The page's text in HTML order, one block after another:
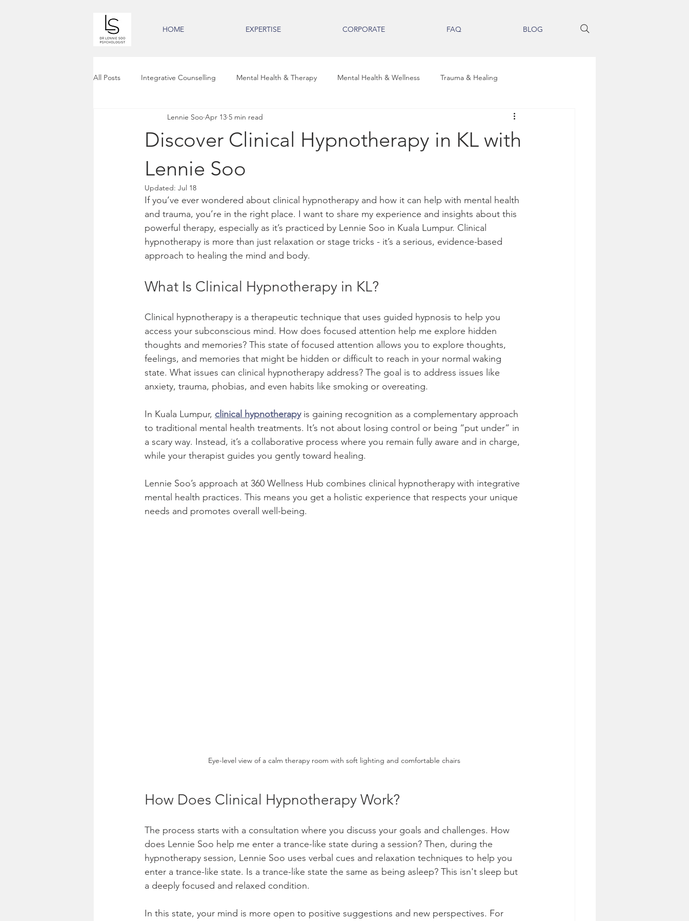
HOME EXPERTISE CORPORATE FAQ BLOG
All Posts Integrative Counselling Mental Health & Therapy Mental Health & Wellness Trauma & Healing
Anxiety & Stress Awareness Mental Health Insights Brain Entrainment Therapy
Energy Medicine Insights Trauma & Healing
Mental Health & Nutrition Mental Health & Professional Wellbe Mental Health & Wellbeing Integrative Medicine
Therapy & Counseling
Discover Clinical Hypnotherapy in KL with
Lennie Soo
Lennie Soo Apr 13 5 min read
Updated: Jul 18
If you’ve ever wondered about clinical hypnotherapy and how it can help with mental health
and trauma, you’re in the right place. I want to share my experience and insights about this
powerful therapy, especially as it’s practiced by Lennie Soo in Kuala Lumpur. Clinical
hypnotherapy is more than just relaxation or stage tricks - it’s a serious, evidence-based
approach to healing the mind and body.
What Is Clinical Hypnotherapy in KL?
Clinical hypnotherapy is a therapeutic technique that uses guided hypnosis to help you
access your subconscious mind. How does focused attention help me explore hidden
thoughts and memories? This state of focused attention allows you to explore thoughts,
feelings, and memories that might be hidden or difficult to reach in your normal waking
state. What issues can clinical hypnotherapy address? The goal is to address issues like
anxiety, trauma, phobias, and even habits like smoking or overeating.
In Kuala Lumpur, clinical hypnotherapy is gaining recognition as a complementary approach
to traditional mental health treatments. It’s not about losing control or being “put under” in
a scary way. Instead, it’s a collaborative process where you remain fully aware and in charge,
while your therapist guides you gently toward healing.
Lennie Soo’s approach at 360 Wellness Hub combines clinical hypnotherapy with integrative
mental health practices. This means you get a holistic experience that respects your unique
needs and promotes overall well-being.
Eye-level view of a calm therapy room with soft lighting and comfortable chairs
How Does Clinical Hypnotherapy Work?
The process starts with a consultation where you discuss your goals and challenges. How
does Lennie Soo help me enter a trance-like state during a session? Then, during the
hypnotherapy session, Lennie Soo uses verbal cues and relaxation techniques to help you
enter a trance-like state. Is a trance-like state the same as being asleep? This isn't sleep but
a deeply focused and relaxed condition.
In this state, your mind is more open to positive suggestions and new perspectives. For